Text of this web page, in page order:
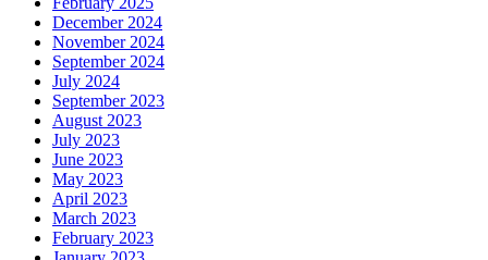
December 2024
November 2024
September 2024
July 2024
September 2023
August 2023
July 2023
June 2023
May 2023
April 2023
March 2023
February 2023